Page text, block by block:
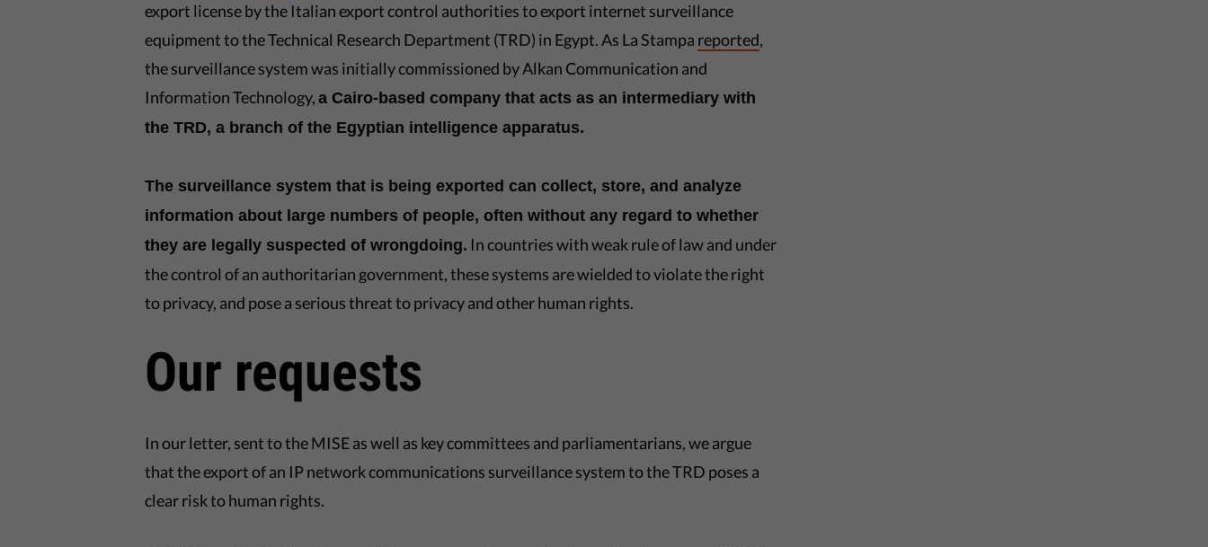
export license by the Italian export control authorities to export internet surveillance
equipment to the Technical Research Department (TRD) in Egypt. As La Stampa reported,
the surveillance system was initially commissioned by Alkan Communication and
Information Technology,a Cairo-based company that acts as an intermediary with
the TRD, a branch of the Egyptian intelligence apparatus.
The surveillance system that is being exported can collect, store, and analyze
information about large numbers of people, often without any regard to whether
they are legally suspected of wrongdoing. In countries with weak rule of law and under
the control of an authoritarian government, these systems are wielded to violate the right
to privacy, and pose a serious threat to privacy and other human rights.
Our requests
In our letter, sent to the MISE as well as key committees and parliamentarians, we argue
that the export of an IP network communications surveillance system to the TRD poses a
clear risk to human rights.